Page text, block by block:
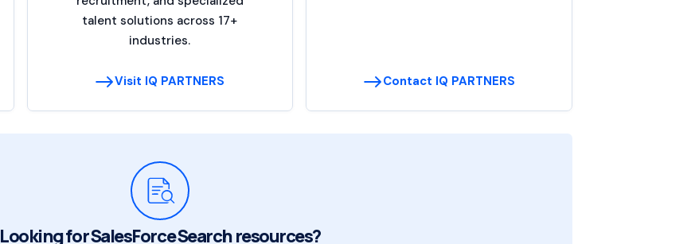
talent solutions across 17+
industries.
Visit IQ PARTNERS Contact IQ PARTNERS
Looking for SalesForce Search resources?